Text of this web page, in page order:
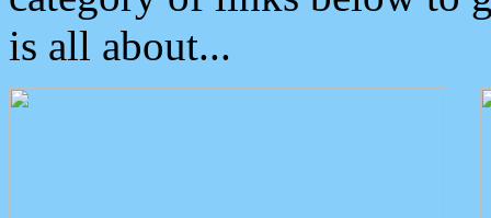
is all about...